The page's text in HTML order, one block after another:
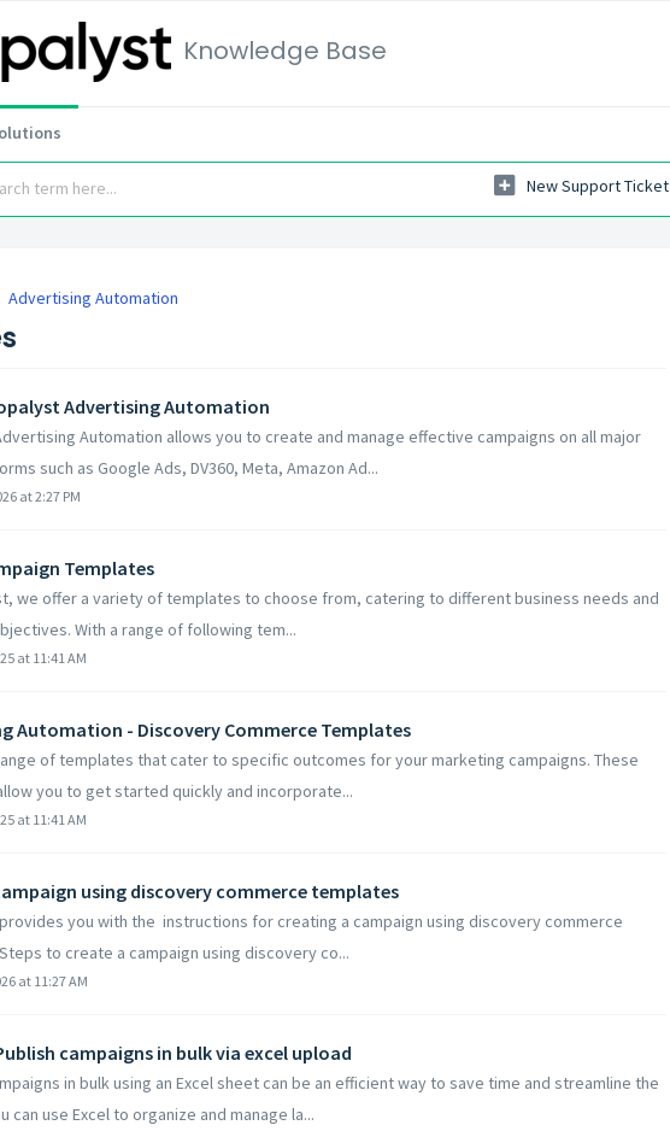
Knowledge Base
New Support Ticket
Advertising Automation
Advertising Automation
Automation allows you to create and manage effective campaigns on all major
such as Google Ads, DV360, Meta, Amazon Ad...
at 2:27 PM
Templates
we offer a variety of templates to choose from, catering to different business needs and
With a range of following tem...
at 11:41 AM
Automation - Discovery Commerce Templates
of templates that cater to specific outcomes for your marketing campaigns. These
you to get started quickly and incorporate...
at 11:41 AM
using discovery commerce templates
you with the instructions for creating a campaign using discovery commerce
to create a campaign using discovery co...
at 11:27 AM
campaigns in bulk via excel upload
in bulk using an Excel sheet can be an efficient way to save time and streamline the
can use Excel to organize and manage la...